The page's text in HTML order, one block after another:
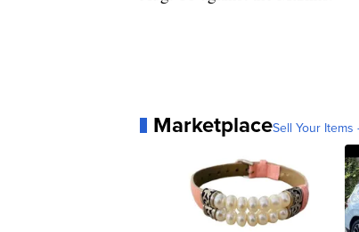
MarketplaceSell Your